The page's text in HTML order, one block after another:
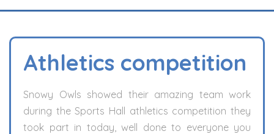
Athletics competition
Snowy Owls showed their amazing team work
during the Sports Hall athletics competition they
took part in today, well done to everyone you